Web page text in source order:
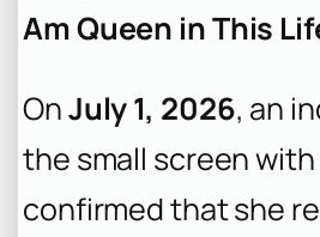
Am Queen in This
OnJuly 1, 2026, an
the small screen
confirmed that she